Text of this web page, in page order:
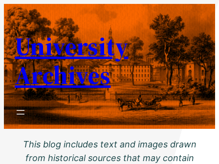
Skip
to
content
University
Archives
This blog includes text and images drawn
from historical sources that may contain